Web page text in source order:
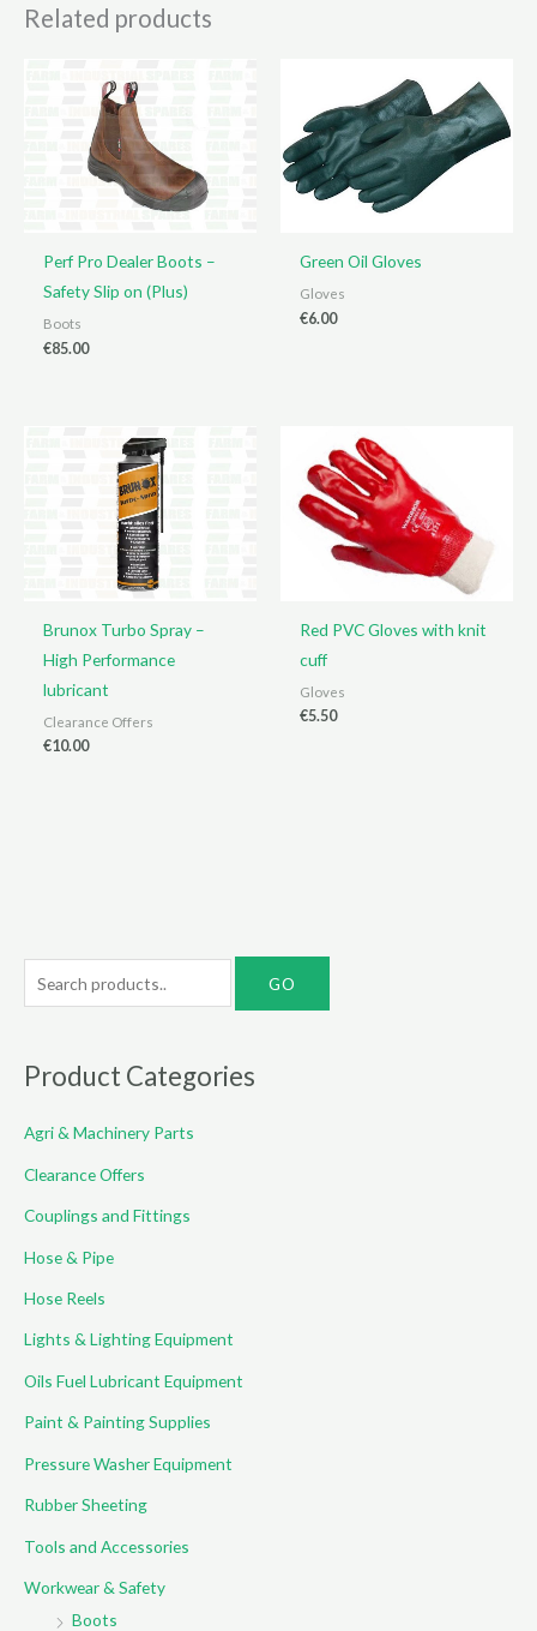
Related products
Perf Pro Dealer Boots –
Safety Slip on (Plus)
Boots
€85.00
Green Oil Gloves
Gloves
€6.00
Brunox Turbo Spray –
High Performance
lubricant
Clearance Offers
€10.00
Red PVC Gloves with knit
cuff
Gloves
€5.50
e
r
h
f
:
Product Categories
Agri & Machinery Parts
Clearance Offers
Couplings and Fittings
Hose & Pipe
Hose Reels
Lights & Lighting Equipment
Oils Fuel Lubricant Equipment
Paint & Painting Supplies
Pressure Washer Equipment
Rubber Sheeting
Tools and Accessories
Workwear & Safety
Boots